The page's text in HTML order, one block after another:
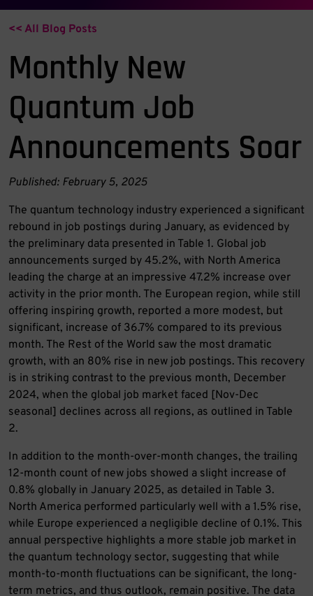
<< All Blog Posts
Monthly New
Quantum Job
Announcements Soar
Published: February 5, 2025
The quantum technology industry experienced a significant
rebound in job postings during January, as evidenced by
the preliminary data presented in Table 1. Global job
announcements surged by 45.2%, with North America
leading the charge at an impressive 47.2% increase over
activity in the prior month. The European region, while still
offering inspiring growth, reported a more modest, but
significant, increase of 36.7% compared to its previous
month. The Rest of the World saw the most dramatic
growth, with an 80% rise in new job postings. This recovery
is in striking contrast to the previous month, December
2024, when the global job market faced [Nov-Dec
seasonal] declines across all regions, as outlined in Table
2.
In addition to the month-over-month changes, the trailing
12-month count of new jobs showed a slight increase of
0.8% globally in January 2025, as detailed in Table 3.
North America performed particularly well with a 1.5% rise,
while Europe experienced a negligible decline of 0.1%. This
annual perspective highlights a more stable job market in
the quantum technology sector, suggesting that while
month-to-month fluctuations can be significant, the long-
term metrics, and thus outlook, remain positive. The data